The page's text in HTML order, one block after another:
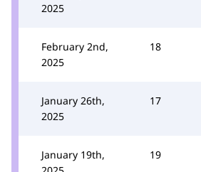
2025
February 2nd,
2025
18
January 26th,
2025
17
January 19th,
19